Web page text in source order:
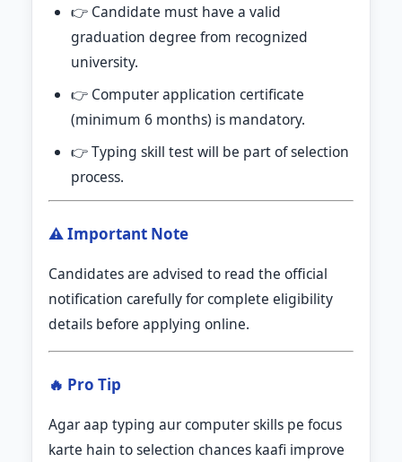
👉 Candidate must have a valid
graduation degree from recognized
university.
👉 Computer application certificate
(minimum 6 months) is mandatory.
👉 Typing skill test will be part of selection
process.
⚠️ Important Note
Candidates are advised to read the official
notification carefully for complete eligibility
details before applying online.
🔥 Pro Tip
Agar aap typing aur computer skills pe focus
karte hain to selection chances kaafi improve